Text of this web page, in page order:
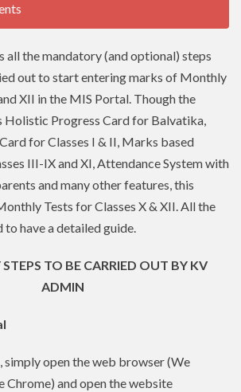
all the mandatory (and optional) steps
out to start entering marks of Monthly
XII in the MIS Portal. Though the
Holistic Progress Card for Balvatika,
for Classes I & II, Marks based
III-IX and XI, Attendance System with
and many other features, this
Tests for Classes X & XII. All the
to have a detailed guide.
TO BE CARRIED OUT BY KV
ADMIN
simply open the web browser (We
Chrome) and open the website